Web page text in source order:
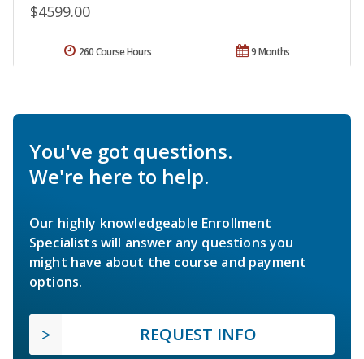
$4599.00
9 Months
260 Course Hours
You've got questions.
We're here to help.
Our highly knowledgeable Enrollment
Specialists will answer any questions you
might have about the course and payment
options.
REQUEST INFO